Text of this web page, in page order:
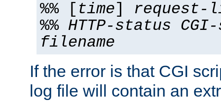
%% [ time] request-
%% HTTP-status
filename
If the error is that CGI
log file will contain an